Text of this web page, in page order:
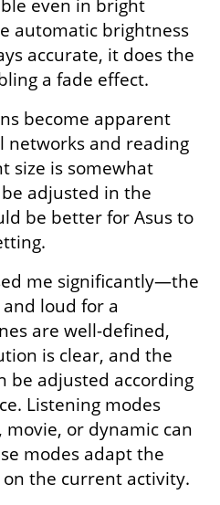
even in bright
automatic brightness
accurate, it does the
a fade effect.
become apparent
networks and reading
size is somewhat
adjusted in the
be better for Asus to
me significantly—the
loud for a
are well-defined,
is clear, and the
be adjusted according
Listening modes
movie, or dynamic can
modes adapt the
the current activity.